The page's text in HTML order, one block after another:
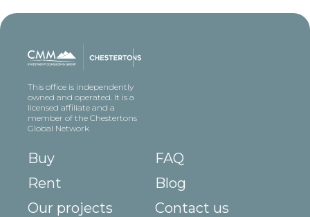
This office is independently
owned and operated. It is a
licensed affiliate and a
member of the Chestertons
Global Network
Buy
Rent
Our projects
FAQ
Blog
Contact us